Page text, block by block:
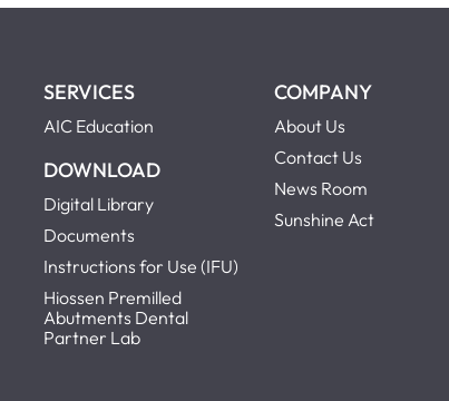
SERVICES
AIC Education
DOWNLOAD
Digital Library
Documents
Instructions for Use (IFU)
Hiossen Premilled
Abutments Dental
Partner Lab
COMPANY
About Us
Contact Us
News Room
Sunshine Act